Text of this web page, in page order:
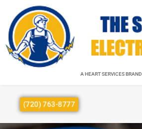
A HEART SERVICES BRAND
(720) 763-8777